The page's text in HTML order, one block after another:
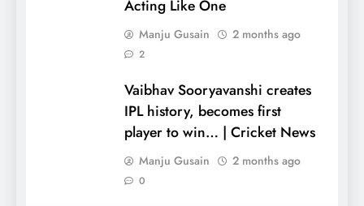
Acting Like One
Manju Gusain 2 months ago
2
Vaibhav Sooryavanshi creates
IPL history, becomes first
player to win… | Cricket News
Manju Gusain 2 months ago
0